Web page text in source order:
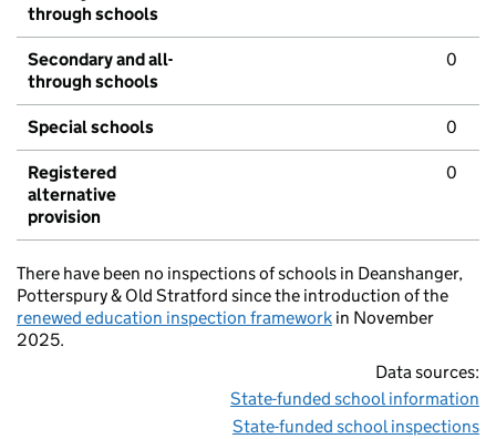
through schools
Secondary and all-
through schools
0
Special schools 0
Registered
alternative
provision
0
There have been no inspections of schools in Deanshanger,
Potterspury & Old Stratford since the introduction of the
renewed education inspection framework in November
2025.
Data sources:
State-funded school information
State-funded school inspections